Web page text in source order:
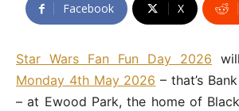
Facebook X
Star Wars Fan Fun Day 2026
Monday 4th May 2026 – that’s
– at Ewood Park, the home of